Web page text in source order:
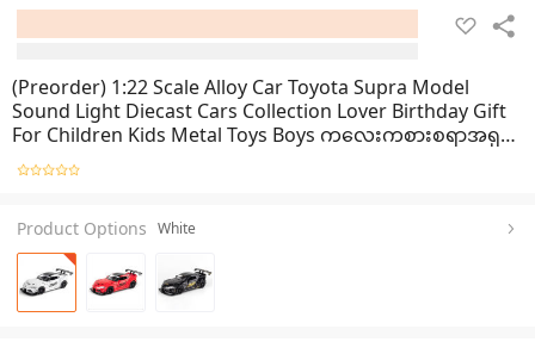
(Preorder) 1:22 Scale Alloy Car Toyota Supra Model
Sound Light Diecast Cars Collection Lover Birthday Gift
For Children Kids Metal Toys Boys ကလေးကစားစရာအရုပ်
ကား
Product Options White